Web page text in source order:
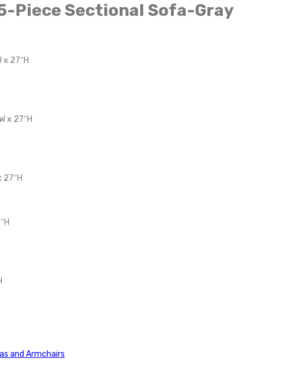
Piece Sectional Sofa-Gray
27″H
x 27″H
27″H
and Armchairs